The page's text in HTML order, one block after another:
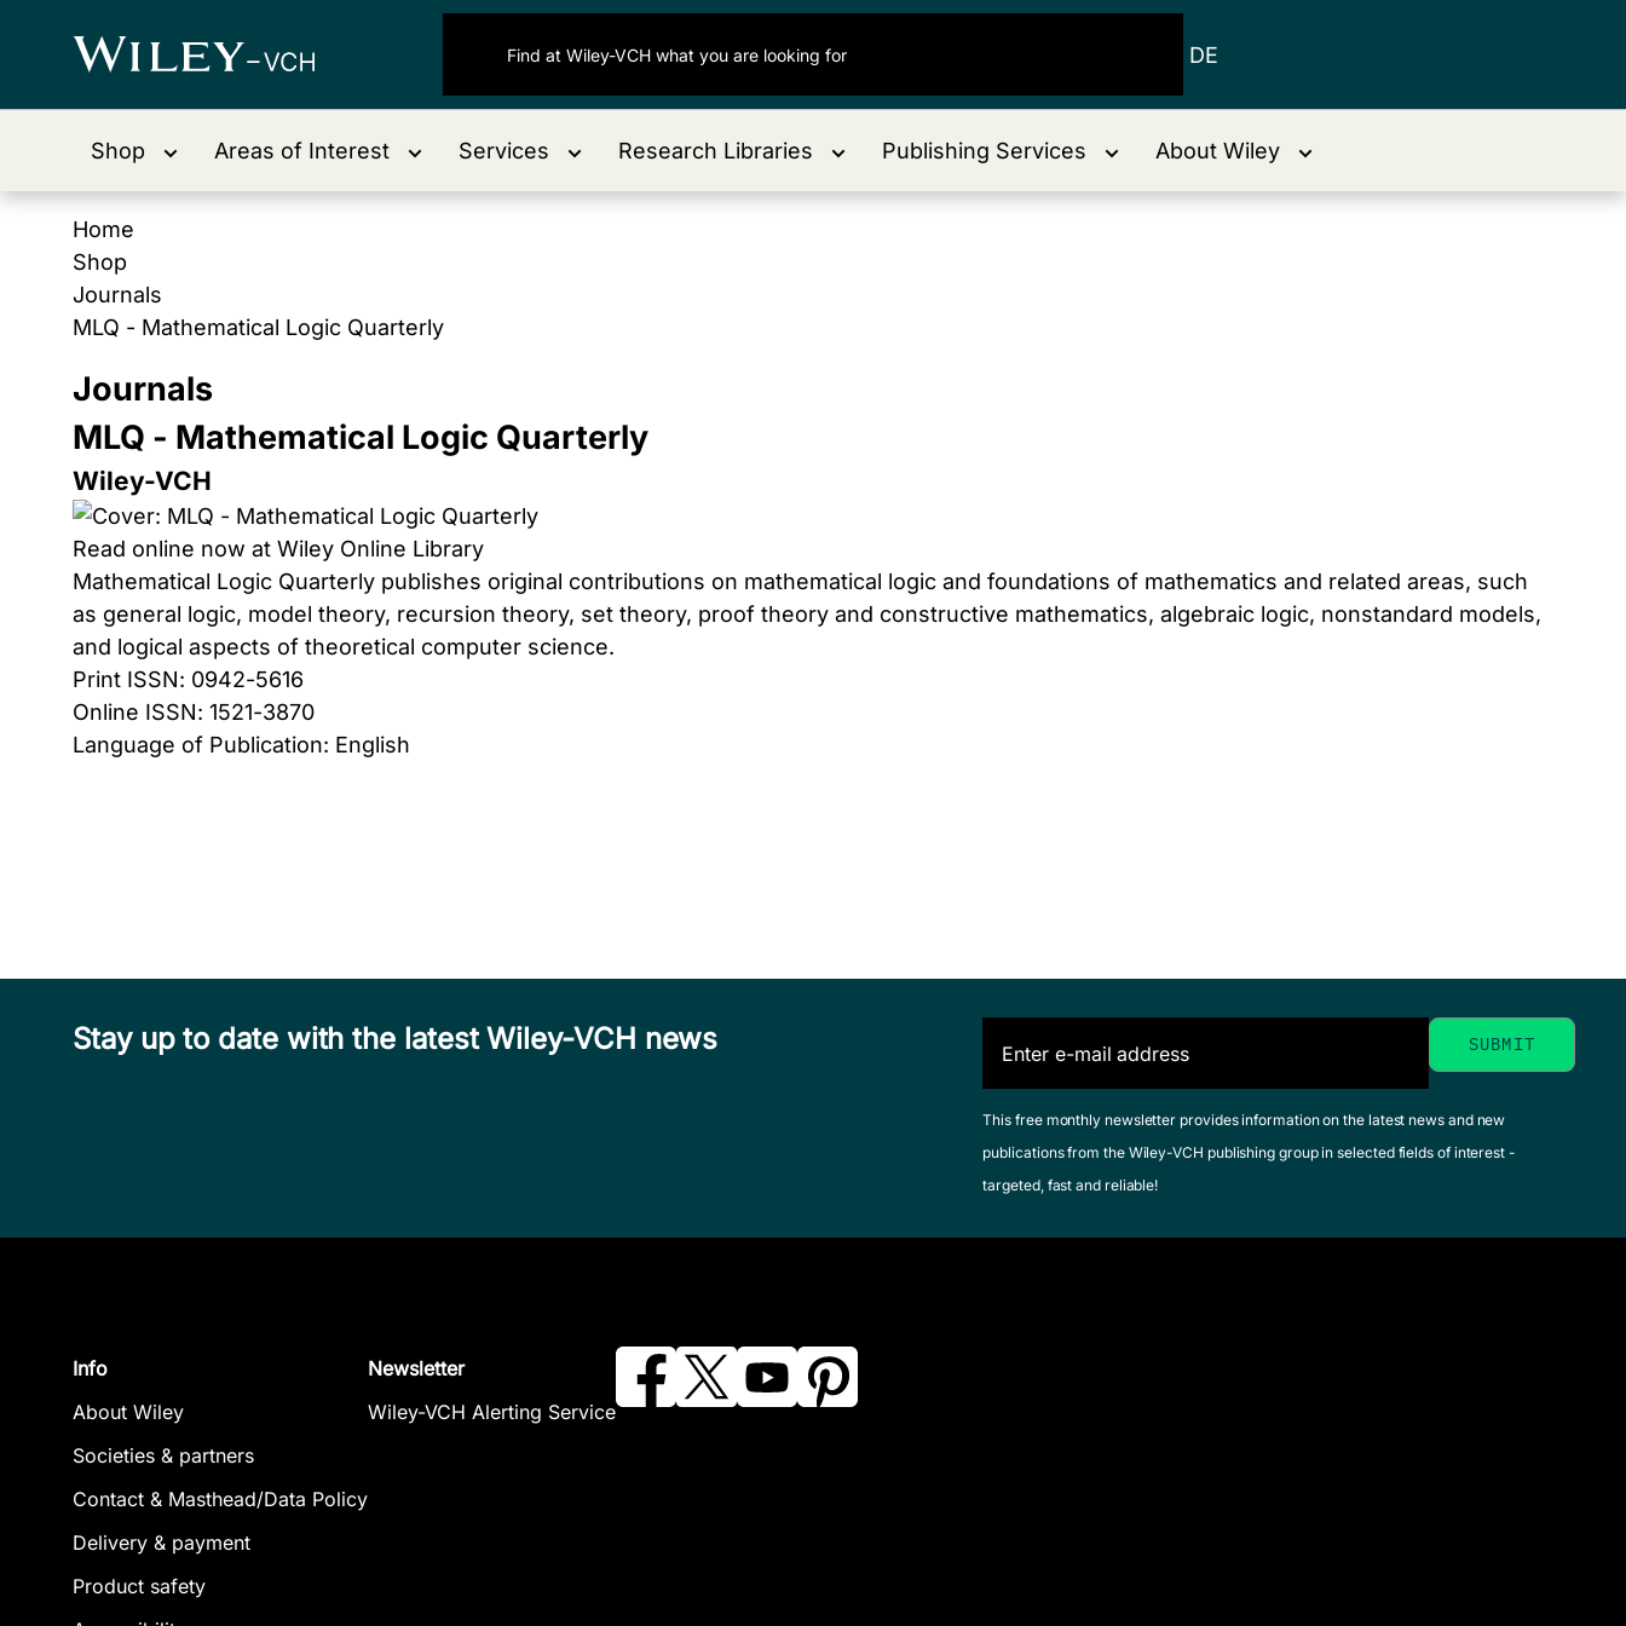
DE
Shop Areas of Interest Services Research Libraries Publishing Services About Wiley
Home
Shop
Journals
MLQ - Mathematical Logic Quarterly
Journals
MLQ - Mathematical Logic Quarterly
Wiley-VCH
Read online now at Wiley Online Library
Mathematical Logic Quarterly publishes original contributions on mathematical logic and foundations of mathematics and related areas, such
as general logic, model theory, recursion theory, set theory, proof theory and constructive mathematics, algebraic logic, nonstandard models,
and logical aspects of theoretical computer science.
Print ISSN: 0942-5616
Online ISSN: 1521-3870
Language of Publication: English
Stay up to date with the latest Wiley-VCH news
This free monthly newsletter provides information on the latest news and new
publications from the Wiley-VCH publishing group in selected fields of interest -
targeted, fast and reliable!
Info
About Wiley
Societies & partners
Contact & Masthead/Data Policy
Delivery & payment
Product safety
Newsletter
Wiley-VCH Alerting Service